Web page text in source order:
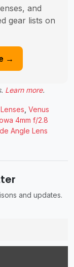
and
gear lists on
→
Learn more.
Lenses Venus
4mm f/2.8
Angle Lens
and updates.